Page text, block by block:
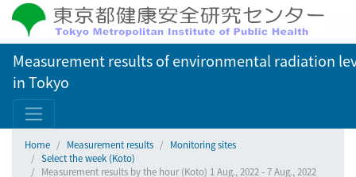
Measurement results of environmental radiation
in Tokyo
Home Measurement results
Monitoring sites
Select the week (Koto)
Measurement results by the hour (Koto) 1 Aug., 2022 - 7 Aug., 2022